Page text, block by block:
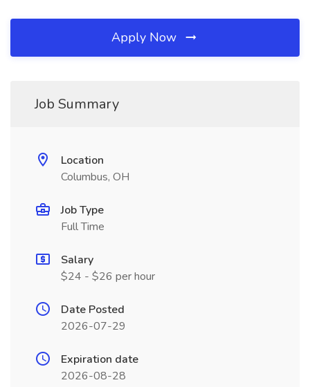
Apply Now
Job Summary
Location
Columbus, OH
Job Type
Full Time
Salary
$24 - $26 per hour
Date Posted
2026-07-29
Expiration date
2026-08-28